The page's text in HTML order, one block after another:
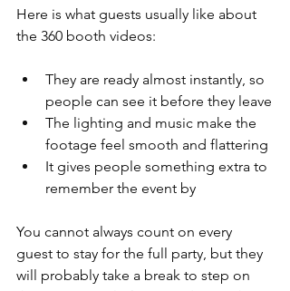
Here is what guests usually like about
the 360 booth videos:
They are ready almost instantly, so
people can see it before they leave
The lighting and music make the
footage feel smooth and flattering
It gives people something extra to
remember the event by
You cannot always count on every
guest to stay for the full party, but they
will probably take a break to step on